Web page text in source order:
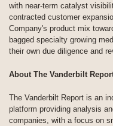
with near-term catalyst
contracted customer
Company's product mix
bagged specialty growing
their own due diligence and
About The Vanderbilt
The Vanderbilt Report is an
platform providing analysis
companies, with a focus on